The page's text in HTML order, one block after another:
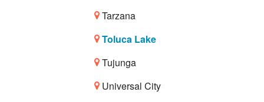
Tarzana
Toluca Lake
Tujunga
Universal City